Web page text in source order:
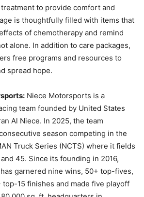
to provide comfort and
is thoughtfully filled with items that
of chemotherapy and remind
alone. In addition to care packages,
free programs and resources to
spread hope.
Niece Motorsports is a
team founded by United States
Al Niece. In 2025, the team
season competing in the
Truck Series (NCTS) where it fields
45. Since its founding in 2016,
garnered nine wins, 50+ top-fives,
top-15 finishes and made five playoff